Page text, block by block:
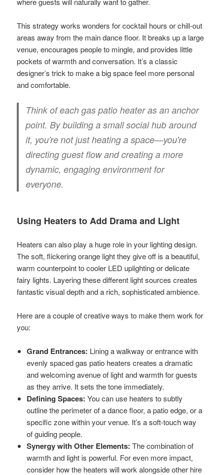
This strategy works wonders for cocktail hours or chill-out
areas away from the main dance floor. It breaks up a large
venue, encourages people to mingle, and provides little
pockets of warmth and conversation. It’s a classic
designer’s trick to make a big space feel more personal
and comfortable.
Think of each gas patio heater as an anchor
point. By building a small social hub around
it, you're not just heating a space—you're
directing guest flow and creating a more
dynamic, engaging environment for
everyone.
Using Heaters to Add Drama and Light
Heaters can also play a huge role in your lighting design.
The soft, flickering orange light they give off is a beautiful,
warm counterpoint to cooler LED uplighting or delicate
fairy lights. Layering these different light sources creates
fantastic visual depth and a rich, sophisticated ambience.
Here are a couple of creative ways to make them work for
you:
Grand Entrances: Lining a walkway or entrance with
evenly spaced gas patio heaters creates a dramatic
and welcoming avenue of light and warmth for guests
as they arrive. It sets the tone immediately.
Defining Spaces: You can use heaters to subtly
outline the perimeter of a dance floor, a patio edge, or a
specific zone within your venue. It’s a soft-touch way
of guiding people.
Synergy with Other Elements: The combination of
warmth and light is powerful. For even more impact,
consider how the heaters will work alongside other hire